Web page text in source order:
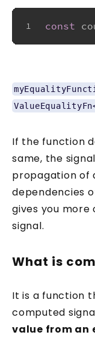
1 const
If the function
same, the
propagation of
dependencies
gives you
signal.
What is
It is a function
computed
value from an